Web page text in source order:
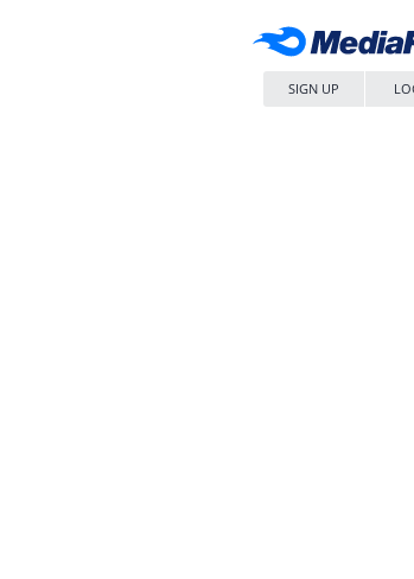
SIGN UP